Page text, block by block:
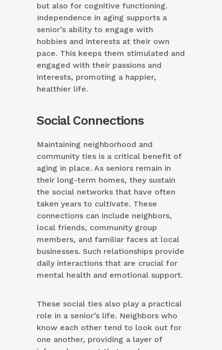
but also for cognitive functioning.
Independence in aging supports a
senior’s ability to engage with
hobbies and interests at their own
pace. This keeps them stimulated and
engaged with their passions and
interests, promoting a happier,
healthier life.
Social Connections
Maintaining neighborhood and
community ties is a critical benefit of
aging in place. As seniors remain in
their long-term homes, they sustain
the social networks that have often
taken years to cultivate. These
connections can include neighbors,
local friends, community group
members, and familiar faces at local
businesses. Such relationships provide
daily interactions that are crucial for
mental health and emotional support.
These social ties also play a practical
role in a senior’s life. Neighbors who
know each other tend to look out for
one another, providing a layer of